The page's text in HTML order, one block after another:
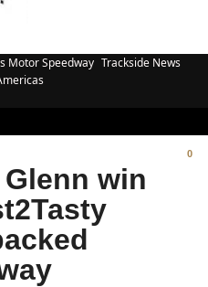
Motor Speedway Trackside News
0
win